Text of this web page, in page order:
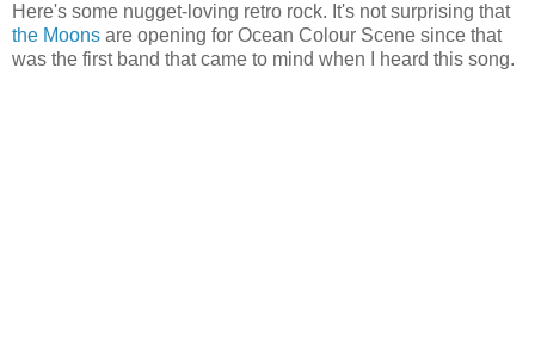
Here's some nugget-loving retro rock. It's not surprising that
the Moons are opening for Ocean Colour Scene since that
was the first band that came to mind when I heard this song.